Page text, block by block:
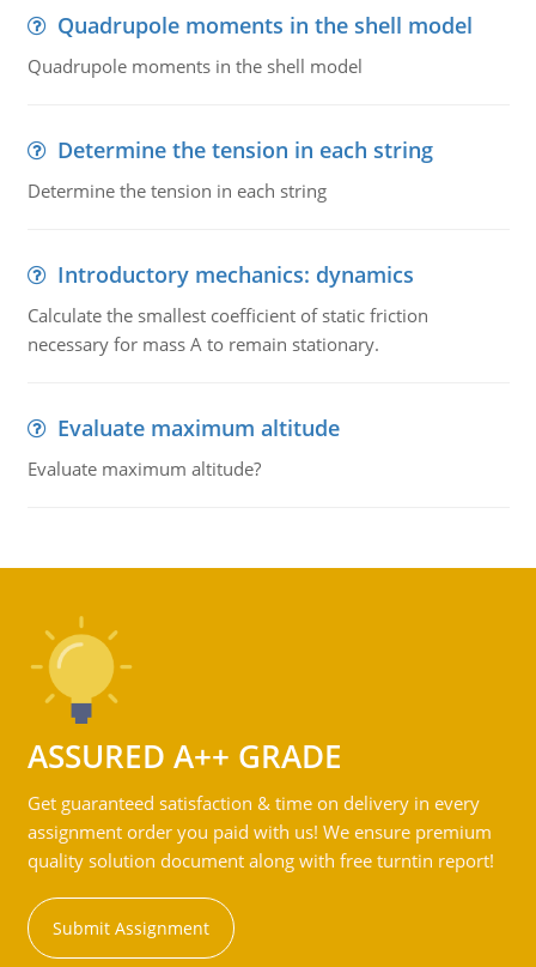
Quadrupole moments in the shell model
Quadrupole moments in the shell model
Determine the tension in each string
Determine the tension in each string
Introductory mechanics: dynamics
Calculate the smallest coefficient of static friction
necessary for mass A to remain stationary.
Evaluate maximum altitude
Evaluate maximum altitude?
ASSURED A++ GRADE
Get guaranteed satisfaction & time on delivery in every
assignment order you paid with us! We ensure premium
quality solution document along with free turntin report!
Submit Assignment